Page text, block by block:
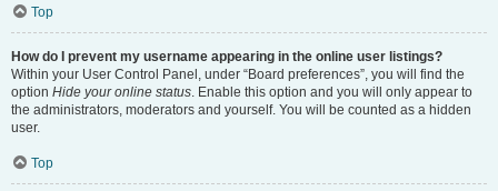
Top
How do I prevent my username appearing in the online user listings?
Within your User Control Panel, under “Board preferences”, you will find the
option Hide your online status. Enable this option and you will only appear to
the administrators, moderators and yourself. You will be counted as a hidden
user.
Top